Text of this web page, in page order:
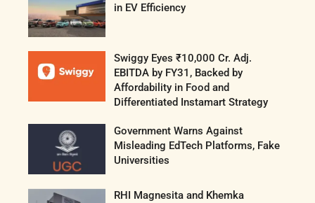
in EV Efficiency
Swiggy Eyes ₹10,000 Cr. Adj.
EBITDA by FY31, Backed by
Affordability in Food and
Differentiated Instamart Strategy
Government Warns Against
Misleading EdTech Platforms, Fake
Universities
RHI Magnesita and Khemka